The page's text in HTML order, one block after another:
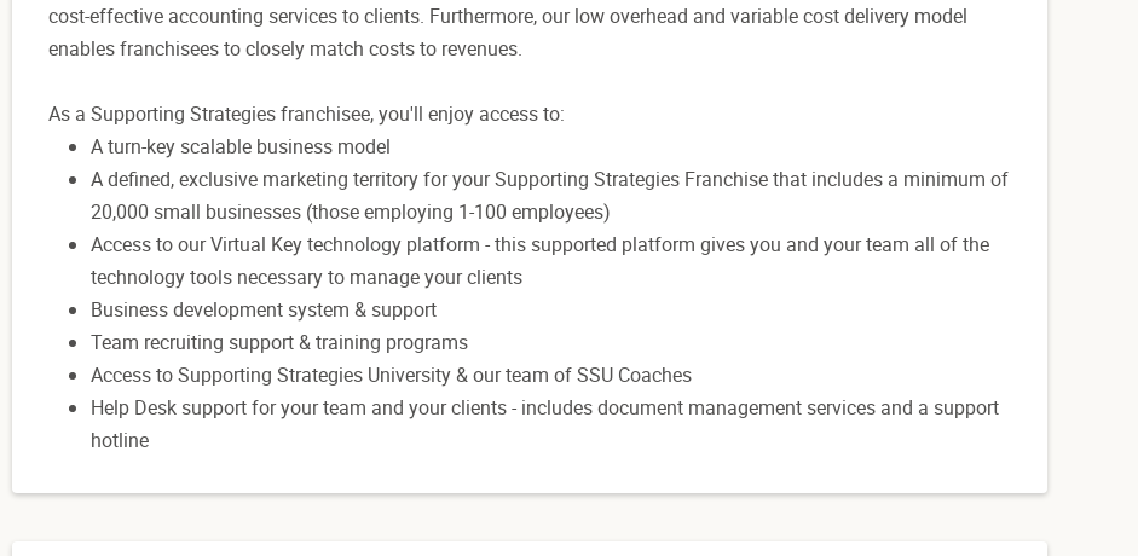
cost-effective accounting services to clients. Furthermore, our low overhead and variable cost delivery model
enables franchisees to closely match costs to revenues.
As a Supporting Strategies franchisee, you'll enjoy access to:
A turn-key scalable business model
A defined, exclusive marketing territory for your Supporting Strategies Franchise that includes a minimum of
20,000 small businesses (those employing 1-100 employees)
Access to our Virtual Key technology platform - this supported platform gives you and your team all of the
technology tools necessary to manage your clients
Business development system & support
Team recruiting support & training programs
Access to Supporting Strategies University & our team of SSU Coaches
Help Desk support for your team and your clients - includes document management services and a support
hotline